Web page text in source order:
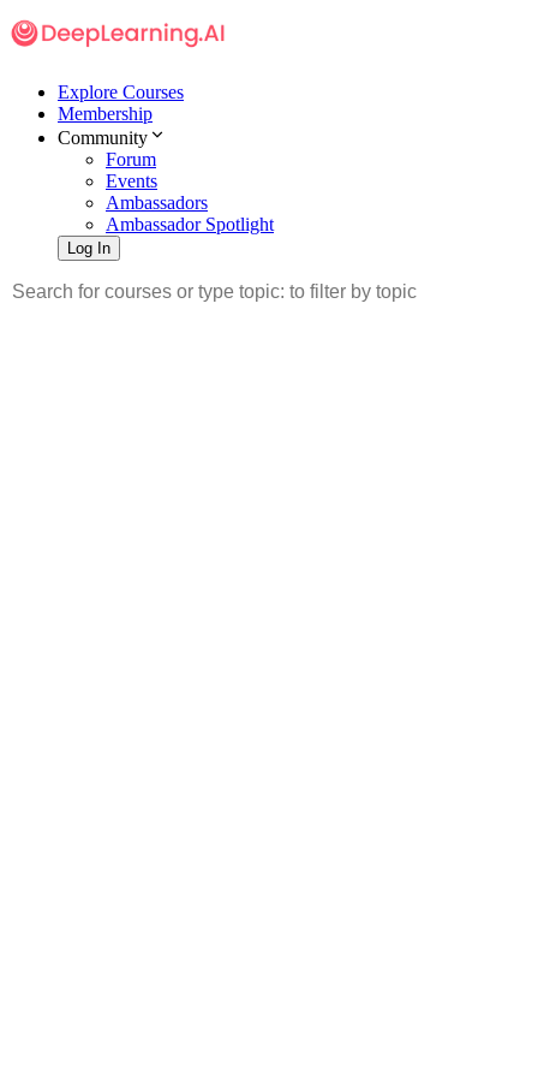
Explore Courses
Membership
Community
Forum
Events
Ambassadors
Ambassador Spotlight
Log In